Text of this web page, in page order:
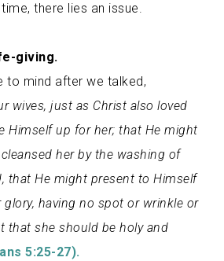
there lies an issue.
giving.
to mind after we talked,
wives, just as Christ also loved
Himself up for her; that He might
her by the washing of
that He might present to Himself
having no spot or wrinkle or
that she should be holy and
5:25-27).